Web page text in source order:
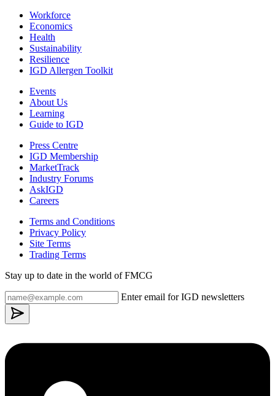
Workforce
Economics
Health
Sustainability
Resilience
IGD Allergen Toolkit
Events
About Us
Learning
Guide to IGD
Press Centre
IGD Membership
MarketTrack
Industry Forums
AskIGD
Careers
Terms and Conditions
Privacy Policy
Site Terms
Trading Terms
Stay up to date in the world of FMCG
Enter email for IGD newsletters